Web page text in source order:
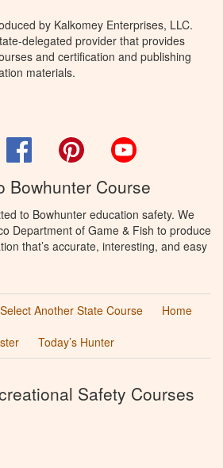
by Kalkomey Enterprises, LLC.
delegated provider that provides
and certification and publishing
materials.
Facebook Pinterest
Bowhunter Course
to Bowhunter education safety. We
Department of Game & Fish to produce
that’s accurate, interesting, and easy
Select Another State Course
Home
Today’s Hunter
Safety Courses